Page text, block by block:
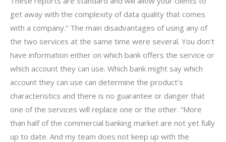
get away with the complexity of data quality that comes
with a company.” The main disadvantages of using any of
the two services at the same time were several. You don’t
have information either on which bank offers the service or
which account they can use. Which bank might say which
account they can use can determine the product’s
characteristics and there is no guarantee or danger that
one of the services will replace one or the other. “More
than half of the commercial banking market are not yet fully
up to date. And my team does not keep up with the